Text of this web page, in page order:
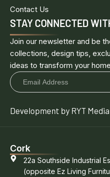
Contact Us
STAY CONNECTED
Join our newsletter and be
collections, design tips,
ideas to transform your
Development by RYT Media
Cork
22a Southside Industrial
(opposite Ez Living